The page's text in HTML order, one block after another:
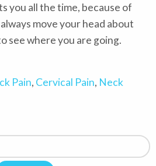
you all the time, because of
move your head about
see where you are going.
Pain, Cervical Pain, Neck